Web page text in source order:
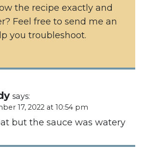
the recipe exactly and
Feel free to send me an
you troubleshoot.
says:
17, 2022 at 10:54 pm
but the sauce was watery